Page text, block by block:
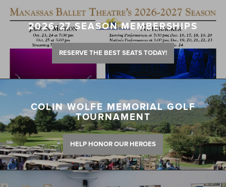
2026-27 SEASON MEMBERSHIPS
RESERVE THE BEST SEATS TODAY!
COLIN WOLFE MEMORIAL GOLF
TOURNAMENT
HELP HONOR OUR HEROES